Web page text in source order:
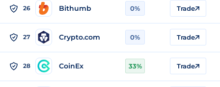
26 Bithumb 0% Trade
27 Crypto.com 0% Trade
28 CoinEx 33% Trade